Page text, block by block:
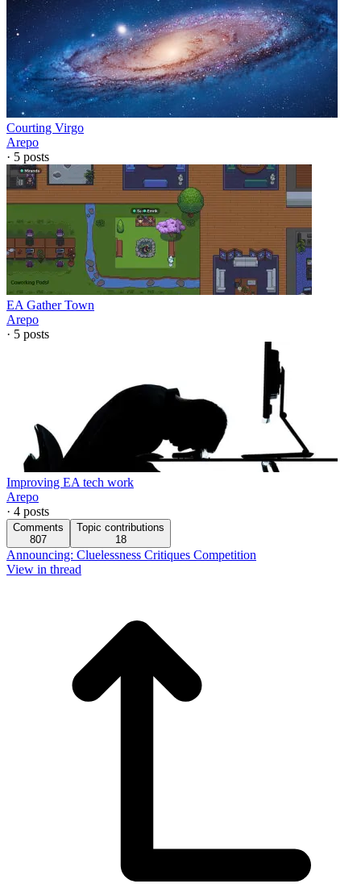
Courting Virgo
Arepo
· 5 posts
EA Gather Town
Arepo
· 5 posts
Improving EA tech work
Arepo
· 4 posts
Comments
807
Topic contributions
18
Announcing: Cluelessness Critiques Competition
View in thread